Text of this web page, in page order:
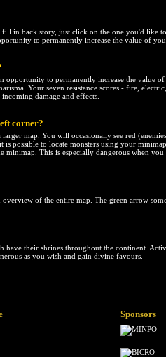
in back story, just click on the one you'd like
to permanently increase the value of
opportunity to permanently increase the value
Your seven resistance scores - fire,
damage and effects.
corner?
map. You will occasionally see red
possible to locate monsters using your
minimap. This is especially dangerous when
of the entire map. The green arrow
have their shrines throughout the continent.
as you wish and gain divine favours.
Sponsors